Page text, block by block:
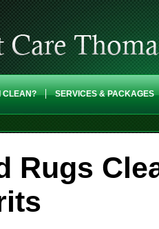
CLEAN? SERVICES & PACKAGES
Rugs